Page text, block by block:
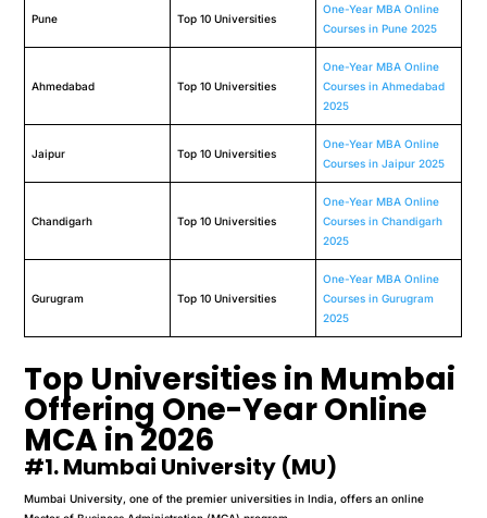
Pune Top 10 Universities
One-Year MBA Online
Courses in Pune 2025
Ahmedabad Top 10 Universities
One-Year MBA Online
Courses in Ahmedabad
2025
Jaipur Top 10 Universities
One-Year MBA Online
Courses in Jaipur 2025
Chandigarh Top 10 Universities
One-Year MBA Online
Courses in Chandigarh
2025
Gurugram Top 10 Universities
One-Year MBA Online
Courses in Gurugram
2025
Top Universities in Mumbai
Offering One-Year Online
MCA in 2026
#1. Mumbai University (MU)
Mumbai University, one of the premier universities in India, offers an online